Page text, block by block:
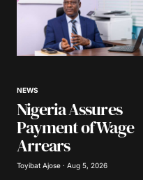
NEWS
Nigeria Assures
Payment of Wage
Arrears
Toyibat Ajose · Aug 5, 2026